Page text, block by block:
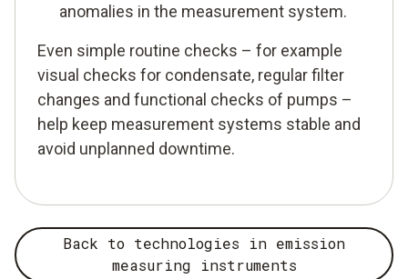
anomalies in the measurement system.
Even simple routine checks – for example
visual checks for condensate, regular filter
changes and functional checks of pumps –
help keep measurement systems stable and
avoid unplanned downtime.
Back to technologies in emission
measuring instruments